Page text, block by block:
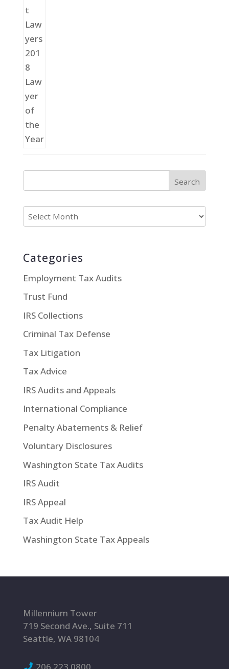
Categories
Employment Tax Audits
Trust Fund
IRS Collections
Criminal Tax Defense
Tax Litigation
Tax Advice
IRS Audits and Appeals
International Compliance
Penalty Abatements & Relief
Voluntary Disclosures
Washington State Tax Audits
IRS Audit
IRS Appeal
Tax Audit Help
Washington State Tax Appeals
Millennium Tower
719 Second Ave., Suite 711
Seattle, WA 98104